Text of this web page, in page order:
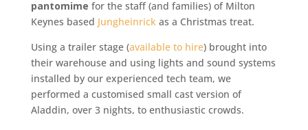
pantomime for the staff (and families) of Milton
Keynes based Jungheinrick as a Christmas treat.
Using a trailer stage (available to hire) brought into
their warehouse and using lights and sound systems
installed by our experienced tech team, we
performed a customised small cast version of
Aladdin, over 3 nights, to enthusiastic crowds.